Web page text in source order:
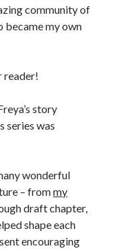
community of
became my own
reader!
story
series was
wonderful
– frommy
draft chapter,
shape each
encouraging